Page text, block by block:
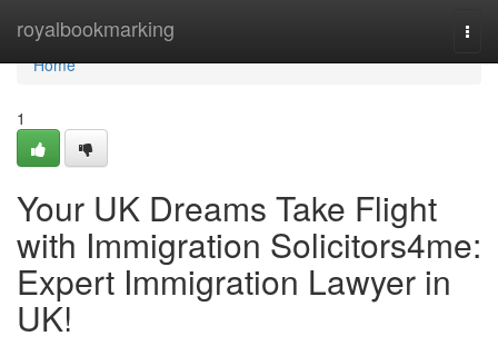
royalbookmarking
Home
Home
1
Your UK Dreams Take Flight
with Immigration Solicitors4me:
Expert Immigration Lawyer in
UK!